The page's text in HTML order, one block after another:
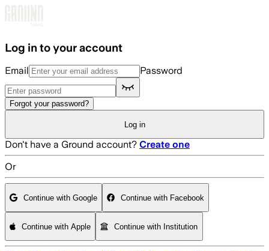
Log in to your account
Email Password
Forgot your password?
Log in
Don't have a Ground account? Create one
Or
Continue with Google Continue with Facebook
Continue with Apple Continue with Institution